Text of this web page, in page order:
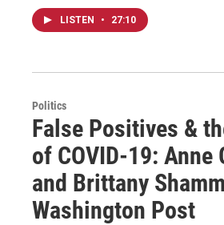
LISTEN • 27:10
Politics
False Positives &
of COVID-19: Anne
and Brittany
Washington Post